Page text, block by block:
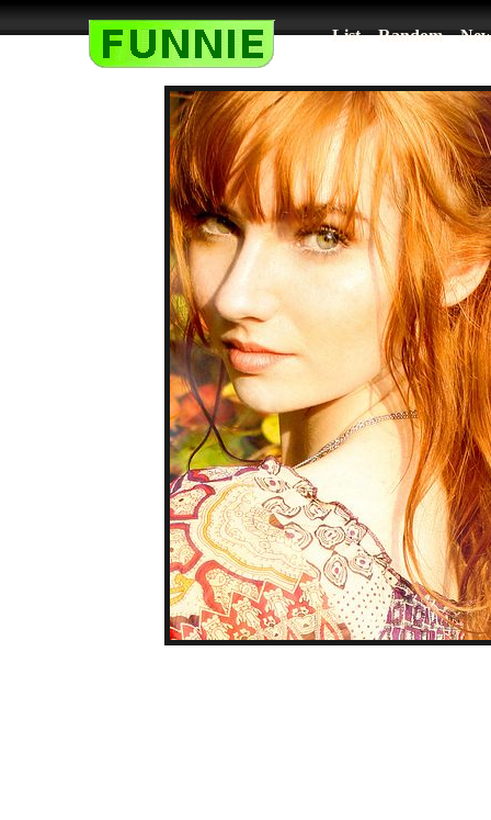
List Random